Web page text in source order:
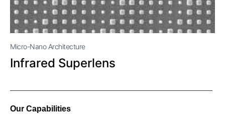
Micro-Nano Architecture
Infrared Superlens
Our Capabilities